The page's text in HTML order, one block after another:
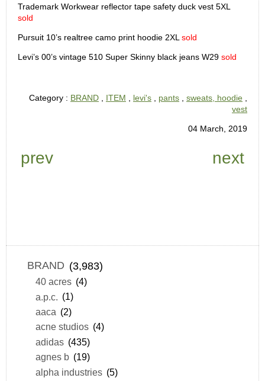
Trademark Workwear reflector tape safety duck vest 5XL
sold
Pursuit 10’s realtree camo print hoodie 2XL sold
Levi’s 00’s vintage 510 Super Skinny black jeans W29 sold
Category : BRAND ITEM levi's pants sweats, hoodie
vest
04 March, 2019
prev next
BRAND (3,983)
40 acres (4)
a.p.c.
(1)
aaca (2)
acne studios (4)
adidas (435)
agnes b (19)
alpha industries (5)